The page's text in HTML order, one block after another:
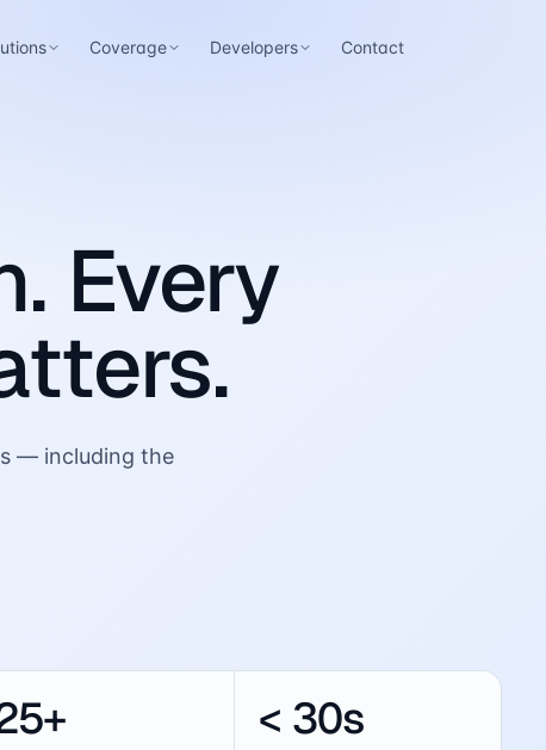
Coverage Developers Contact
Every
— including the
< 30s